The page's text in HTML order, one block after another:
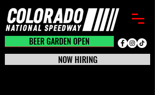
BEER GARDEN CLOSED
BEER GARDEN OPEN
NOW HIRING